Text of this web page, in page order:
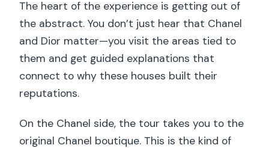
The heart of the experience is getting out of
the abstract. You don’t just hear that Chanel
and Dior matter—you visit the areas tied to
them and get guided explanations that
connect to why these houses built their
reputations.
On the Chanel side, the tour takes you to the
original Chanel boutique. This is the kind of